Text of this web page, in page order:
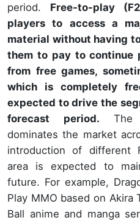
period. Free-to-play
players to access a
material without having
them to pay to continue
from free games,
which is completely
expected to drive the
forecast period. The
dominates the market
introduction of different
area is expected to
future. For example,
Play MMO based on Akira
Ball anime and manga